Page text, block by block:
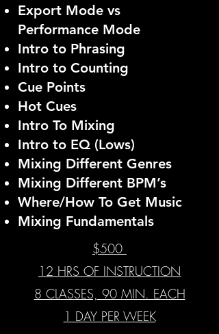
Export Mode vs
Performance Mode
Intro to Phrasing
Intro to Counting
Cue Points
Hot Cues
Intro To Mixing
Intro to EQ (Lows)
Mixing Different Genres
Mixing Different BPM’s
Where/How To Get Music
Mixing Fundamentals
$500
12 HRS OF INSTRUCTION
8 CLASSES, 90 MIN. EACH
1 DAY PER WEEK